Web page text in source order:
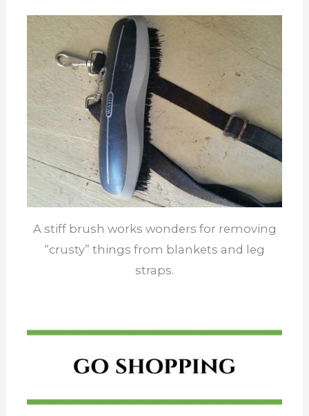
A stiff brush works wonders for removing
“crusty” things from blankets and leg
straps.